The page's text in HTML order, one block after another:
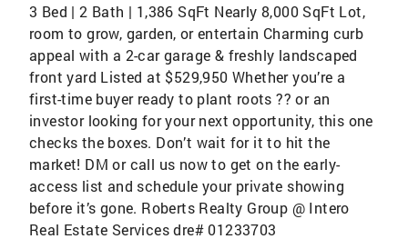
3 Bed | 2 Bath | 1,386 SqFt Nearly 8,000 SqFt Lot,
room to grow, garden, or entertain Charming curb
appeal with a 2-car garage & freshly landscaped
front yard Listed at $529,950 Whether you’re a
first-time buyer ready to plant roots ?? or an
investor looking for your next opportunity, this one
checks the boxes. Don’t wait for it to hit the
market! DM or call us now to get on the early-
access list and schedule your private showing
before it’s gone. Roberts Realty Group @ Intero
Real Estate Services dre# 01233703